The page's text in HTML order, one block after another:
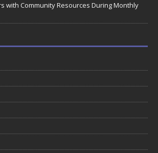
with Community Resources During Monthly